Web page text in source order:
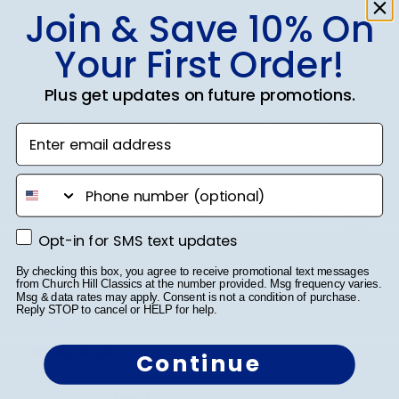
over the years stuck 😄). The frame is high quality, and
looks very professional. Highly rec...
Read more
Comments
Store
Owner
on
Review
by
Store
Owner
Fri
Mar
20
Store Owner
We loved your review! College isn't for the faint of heart
(and neither is being a parent!). Congrats to you and your
son on an amazing achievement!
Was this review helpful?
0
Jennifer L.🇺🇸 06/05/26
Join & Save 10% On
Your First Order!
Plus get updates on future promotions.
Enter email address
phone number
Opt-in for SMS text updates
Opt-in for SMS text updates
By checking this box, you agree to receive promotional text messages
from Church Hill Classics at the number provided. Msg frequency varies.
Msg & data rates may apply. Consent is not a condition of purchase.
Reply STOP to cancel or HELP for help.
Continue